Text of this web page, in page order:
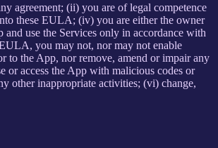
agreement; (ii) you are of legal competence
these EULA; (iv) you are either the owner
use the Services only in accordance with
you may not, nor may not enable
to the App, nor remove, amend or impair any
or access the App with malicious codes or
other inappropriate activities; (vi) change,